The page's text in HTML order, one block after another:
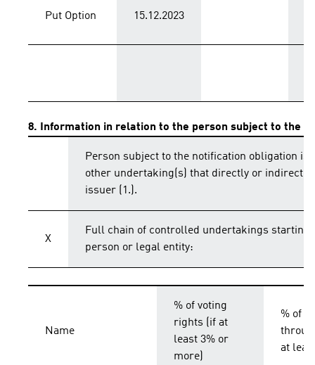
Put Option 15.12.2023
8. Information in relation to the person subject to the
Person subject to the notification obligation
other undertaking(s) that directly or
issuer (1.).
X
Full chain of controlled undertakings
person or legal entity:
Name
% of voting
rights (if at
least 3% or
more)
% of
at